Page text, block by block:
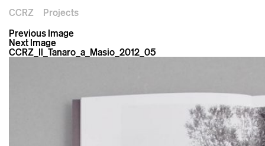
CCRZ
Projects
Previous Image
Next Image
CCRZ_Il_Tanaro_a_Masio_2012_05